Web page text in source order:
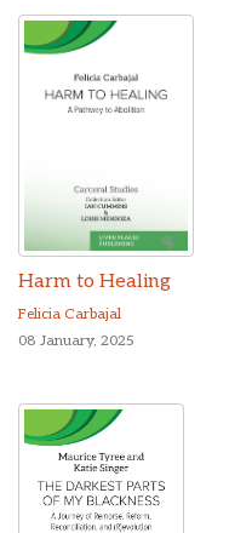
Harm to Healing
Felicia Carbajal
08 January, 2025